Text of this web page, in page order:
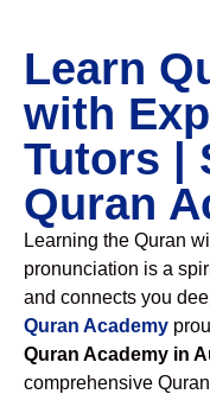
Learn
with
Tutors |
Quran
Learning the Quran
pronunciation is a
and connects you
Quran Academy
Quran Academy in
comprehensive